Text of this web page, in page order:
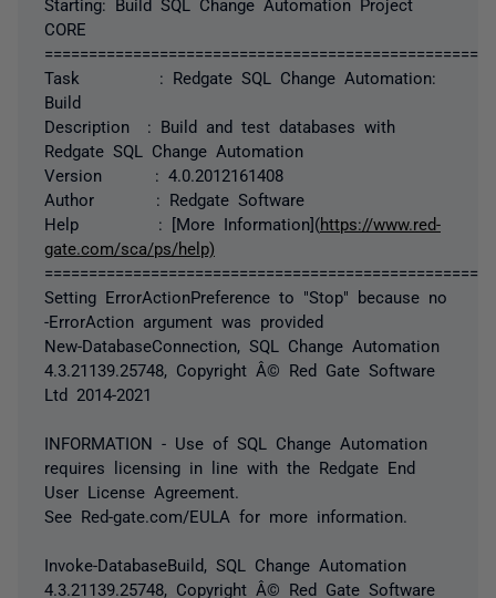
Starting: Build SQL Change Automation Project
CORE
Task : Redgate SQL Change Automation:
Build
Description : Build and test databases with
Redgate SQL Change Automation
Version : 4.0.2012161408
Author : Redgate Software
Help : [More Information](https://www.red-
gate.com/sca/ps/help)
Setting ErrorActionPreference to "Stop" because no
-ErrorAction argument was provided
New-DatabaseConnection, SQL Change Automation
4.3.21139.25748, Copyright Â© Red Gate Software
Ltd 2014-2021
INFORMATION - Use of SQL Change Automation
requires licensing in line with the Redgate End
User License Agreement.
See Red-gate.com/EULA for more information.
Invoke-DatabaseBuild, SQL Change Automation
4.3.21139.25748, Copyright Â© Red Gate Software